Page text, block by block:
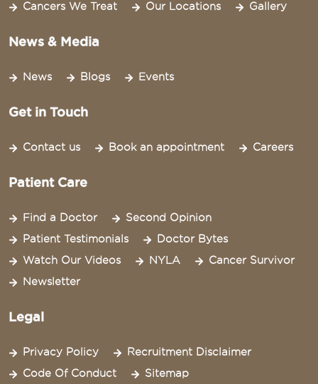
Cancers We Treat Our Locations Gallery
News & Media
News Blogs Events
Get in Touch
Contact us Book an appointment Careers
Patient Care
Find a Doctor
Second Opinion
Patient Testimonials
Doctor Bytes
Watch Our Videos
NYLA
Cancer Survivor
Newsletter
Legal
Privacy Policy
Recruitment Disclaimer
Code Of Conduct
Sitemap